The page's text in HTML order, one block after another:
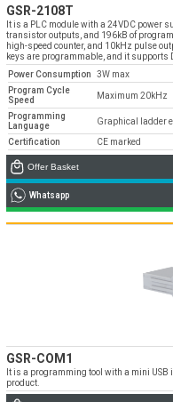
GSR-2108T
It is a PLC module with a 24VDC power
transistor outputs, and 196kB of
high-speed counter, and 10kHz pulse
keys are programmable, and it supports
Power Consumption
3W max
Program Cycle
Speed
Maximum 20kHz
Programming
Language
Graphical ladder
Certification CE marked
Offer Basket
Whatsapp
GSR-COM1
It is a programming tool with a mini
product.